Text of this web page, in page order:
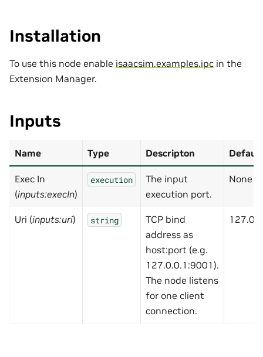
Installation
To use this node enable isaacsim.examples.ipc in the
Extension Manager.
Inputs
Name Type Descripton Default
Exec In
(inputs:execIn)
execution
The input
execution port.
None
Uri (inputs:uri) string
TCP bind
address as
host:port (e.g.
127.0.0.1:9001).
The node listens
for one client
connection.